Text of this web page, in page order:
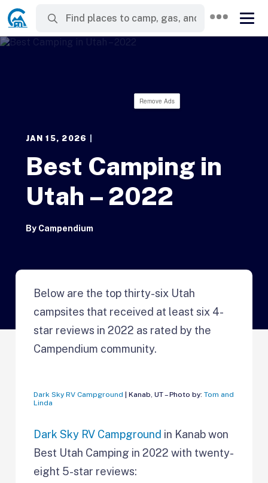
Remove Ads
JAN 15, 2026
Best Camping in
Utah – 2022
By Campendium
Below are the top thirty-six Utah
campsites that received at least six 4-
star reviews in 2022 as rated by the
Campendium community.
Dark Sky RV Campground | Kanab, UT – Photo by:Tom and
Linda
Dark Sky RV Campground in Kanab won
Best Utah Camping in 2022 with twenty-
eight 5-star reviews: